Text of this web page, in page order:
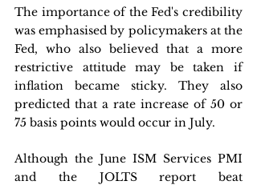
The importance of the Fed's credibility
was emphasised by policymakers at the
Fed, who also believed that a more
restrictive attitude may be taken if
inflation became sticky. They also
predicted that a rate increase of 50 or
75 basis points would occur in July.
Although the June ISM Services PMI
and the JOLTS report beat